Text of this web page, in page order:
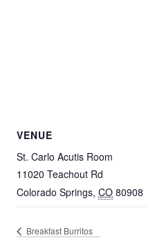
VENUE
St. Carlo Acutis Room
11020 Teachout Rd
Colorado Springs, CO 80908
Breakfast Burritos